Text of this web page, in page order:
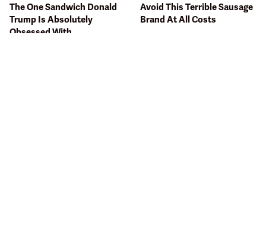
The One Sandwich Donald
Trump Is Absolutely
Obsessed With
Avoid This Terrible Sausage
Brand At All Costs